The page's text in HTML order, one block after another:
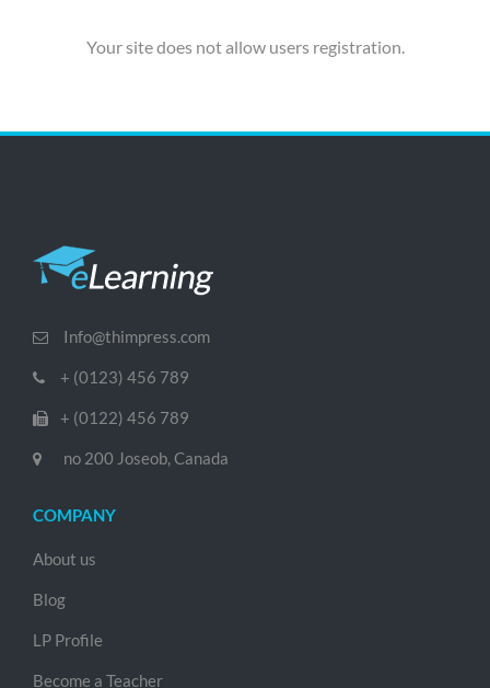
Your site does not allow users registration.
Info@thimpress.com
+ (0123) 456 789
+ (0122) 456 789
no 200 Joseob, Canada
COMPANY
About us
Blog
LP Profile
Become a Teacher